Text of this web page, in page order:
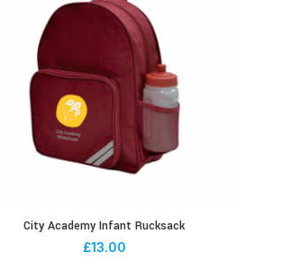
City Academy Infant Rucksack
£13.00